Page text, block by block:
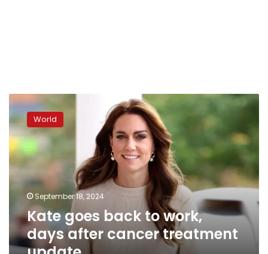
Kate
goes
back
to
work,
days
after
cancer
treatment
update
World
September 18, 2024
Kate goes back to work,
days after cancer treatment